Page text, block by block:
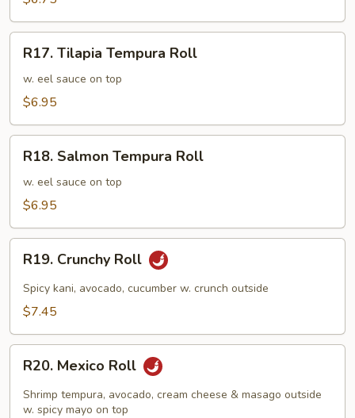
Tilapia
Tempura
Roll
R17. Tilapia Tempura Roll
w. eel sauce on top
$6.95
Salmon
Tempura
Roll
R18. Salmon Tempura Roll
w. eel sauce on top
$6.95
Crunchy
Roll
R19. Crunchy Roll
Spicy kani, avocado, cucumber w. crunch outside
$7.45
Mexico
Roll
R20. Mexico Roll
Shrimp tempura, avocado, cream cheese & masago outside
w. spicy mayo on top